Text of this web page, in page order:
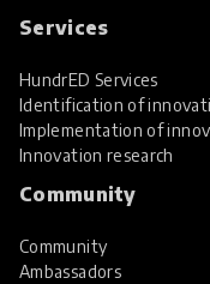
Services
HundrED Services
Identification of
Implementation of
Innovation research
Community
Community
Ambassadors